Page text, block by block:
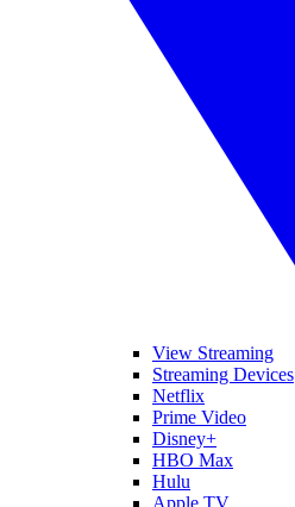
View Streaming
Streaming Devices
Netflix
Prime Video
Disney+
HBO Max
Hulu
Apple TV